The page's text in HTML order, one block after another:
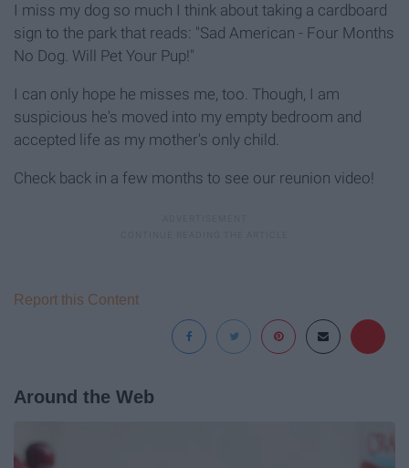
I miss my dog so much I think about taking a cardboard
sign to the park that reads: "Sad American - Four Months
No Dog. Will Pet Your Pup!"
I can only hope he misses me, too. Though, I am
suspicious he's moved into my empty bedroom and
accepted life as my mother's only child.
Check back in a few months to see our reunion video!
Report this Content
Around the Web